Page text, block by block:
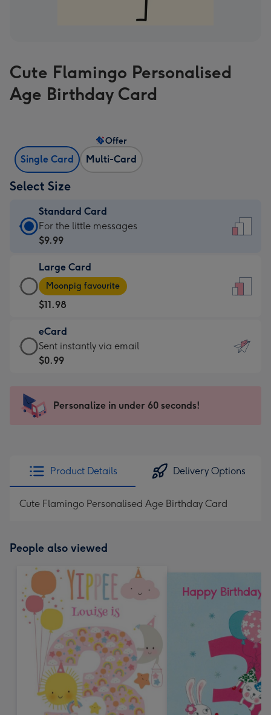
Cute Flamingo Personalised
Age Birthday Card
Single Card Multi-Card
Offer
Select Size
Standard Card
Standard
Card
$9.99
-
For
the
little
messages
-
x
185
For the little messages
$9.99
Large Card
Large
Card
-
$11.98
-
Moonpig
favourite
205
Moonpig favourite
$11.98
eCard
eCard
-
Sent
instantly
Sent instantly via email
$0.99
Personalize in under 60 seconds!
Product Details Delivery Options
Cute Flamingo Personalised Age Birthday Card
People also viewed